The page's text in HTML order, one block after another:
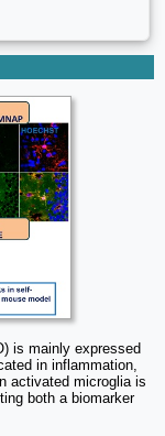
is mainly expressed
in inflammation,
activated microglia is
both a biomarker